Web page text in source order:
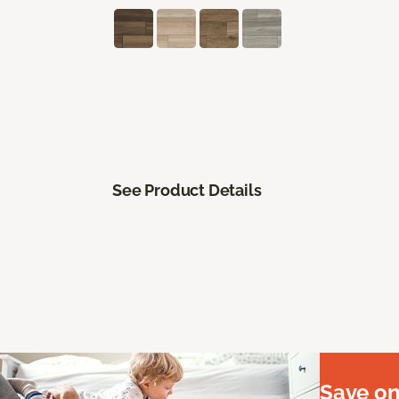
See Product Details
Save